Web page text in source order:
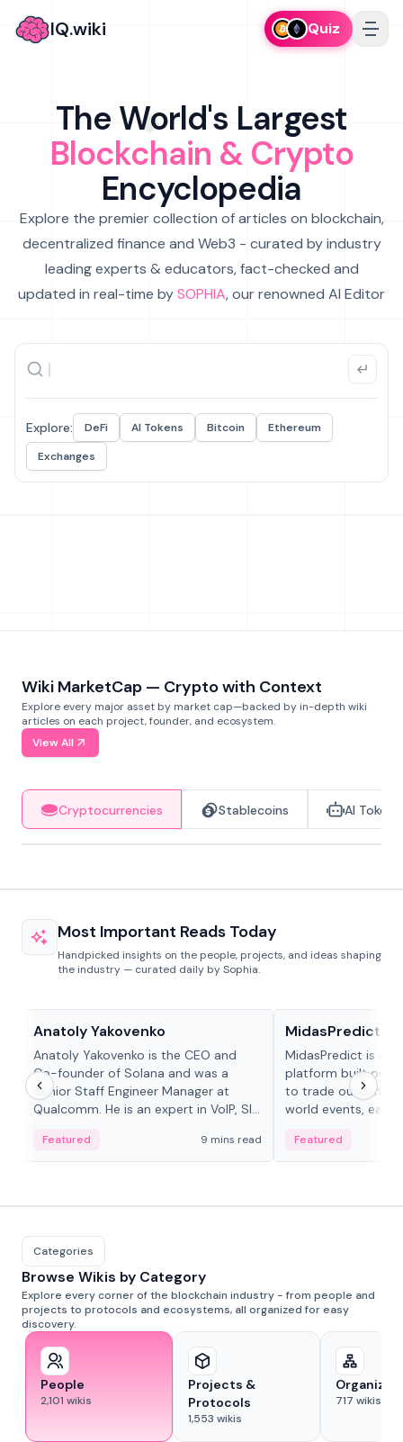
IQ.wiki Quiz
The World's Largest
Blockchain & Crypto
Encyclopedia
Explore the premier collection of articles on blockchain,
decentralized finance and Web3 - curated by industry
leading experts & educators, fact-checked and
updated in real-time bySOPHIA, our renowned AI Editor
Explore: DeFi AI Tokens Bitcoin
Ethereum
Exchanges
Wiki MarketCap — Crypto with Context
Explore every major asset by market cap—backed by in-depth wiki
articles on each project, founder, and ecosystem.
View All
Cryptocurrencies Stablecoins AI Tokens
Most Important Reads Today
Handpicked insights on the people, projects, and ideas shaping
the industry — curated daily by Sophia.
Anatoly Yakovenko
Anatoly Yakovenko is the CEO and
Co-founder of Solana and was a
Senior Staff Engineer Manager at
Qualcomm. He is an expert in VoIP, SIP
Featured 9 mins read
MidasPredict
MidasPredict is a
platform built on
to trade outcomes
world events, earn
adaptive liquidity
Featured
Categories
Browse Wikis by Category
Explore every corner of the blockchain industry - from people and
projects to protocols and ecosystems, all organized for easy
discovery.
People
2,101 wikis
Projects &
Protocols
1,553 wikis
717 wikis